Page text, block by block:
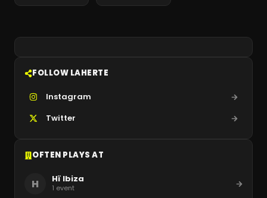
FOLLOW LAHERTE
Instagram
Twitter
OFTEN PLAYS AT
H Hï Ibiza
1 event